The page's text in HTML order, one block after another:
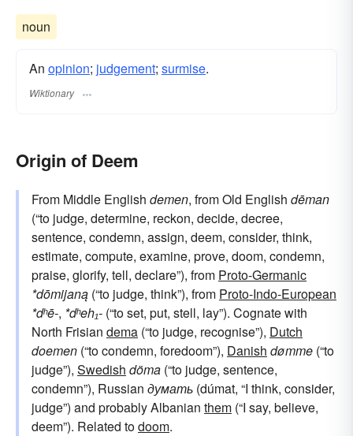
noun
An opinion; judgement; surmise.
Wiktionary
Origin of Deem
From Middle English demen, from Old English dēman
(“to judge, determine, reckon, decide, decree,
sentence, condemn, assign, deem, consider, think,
estimate, compute, examine, prove, doom, condemn,
praise, glorify, tell, declare”), from Proto-Germanic
*dōmijaną (“to judge, think”), from Proto-Indo-European
*dʰē-, *dʰeh₁- (“to set, put, stell, lay”). Cognate with
North Frisian dema (“to judge, recognise”), Dutch
doemen (“to condemn, foredoom”), Danish dømme (“to
judge”), Swedish döma (“to judge, sentence,
condemn”), Russian думать (dúmat, “I think, consider,
judge”) and probably Albanian them (“I say, believe,
deem”). Related todoom.